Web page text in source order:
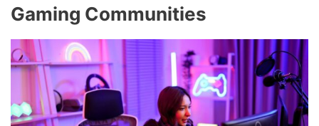
Gaming Communities